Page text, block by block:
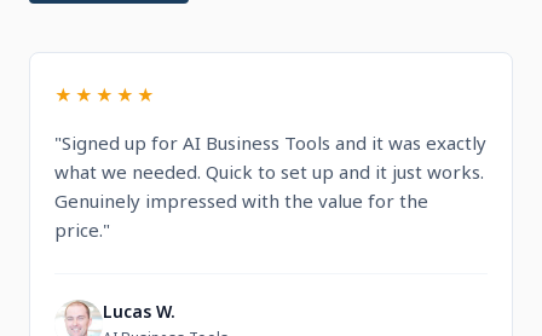
★★★★★
"Signed up for AI Business Tools and it was exactly
what we needed. Quick to set up and it just works.
Genuinely impressed with the value for the
price."
L Lucas W.